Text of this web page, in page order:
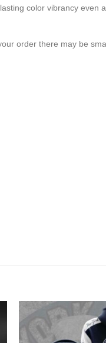
color vibrancy even
order there may be